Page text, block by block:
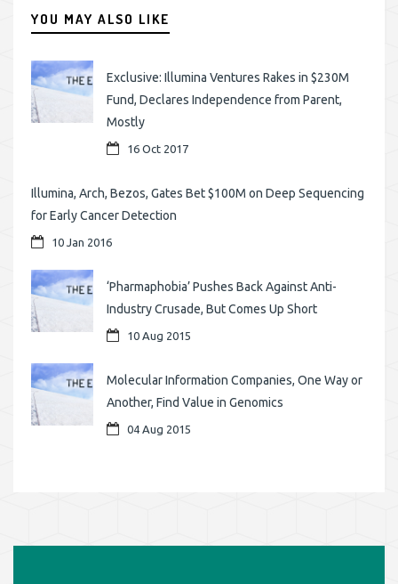
YOU MAY ALSO LIKE
Exclusive: Illumina Ventures Rakes in $230M
Fund, Declares Independence from Parent,
Mostly
16 Oct 2017
Illumina, Arch, Bezos, Gates Bet $100M on Deep Sequencing
for Early Cancer Detection
10 Jan 2016
‘Pharmaphobia’ Pushes Back Against Anti-
Industry Crusade, But Comes Up Short
10 Aug 2015
Molecular Information Companies, One Way or
Another, Find Value in Genomics
04 Aug 2015